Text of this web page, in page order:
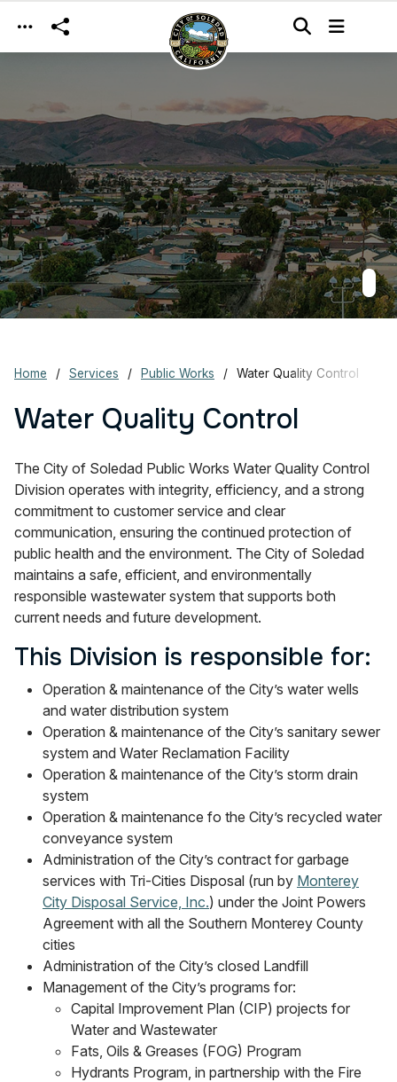
Skip to main content
Home Services Public Works Water Quality Control
Water Quality Control
The City of Soledad Public Works Water Quality Control
Division operates with integrity, efficiency, and a strong
commitment to customer service and clear
communication, ensuring the continued protection of
public health and the environment. The City of Soledad
maintains a safe, efficient, and environmentally
responsible wastewater system that supports both
current needs and future development.
This Division is responsible for:
Operation & maintenance of the City’s water wells
and water distribution system
Operation & maintenance of the City’s sanitary sewer
system and Water Reclamation Facility
Operation & maintenance of the City’s storm drain
system
Operation & maintenance fo the City’s recycled water
conveyance system
Administration of the City’s contract for garbage
services with Tri-Cities Disposal (run by Monterey
City Disposal Service, Inc.) under the Joint Powers
Agreement with all the Southern Monterey County
cities
Administration of the City’s closed Landfill
Management of the City’s programs for:
Capital Improvement Plan (CIP) projects for
Water and Wastewater
Fats, Oils & Greases (FOG) Program
Hydrants Program, in partnership with the Fire